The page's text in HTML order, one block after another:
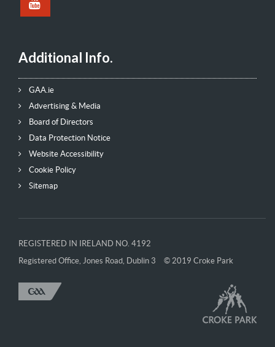
Additional Info.
GAA.ie
Advertising & Media
Board of Directors
Data Protection Notice
Website Accessibility
Cookie Policy
Sitemap
REGISTERED IN IRELAND NO. 4192
Registered Office, Jones Road, Dublin 3
© 2019 Croke Park